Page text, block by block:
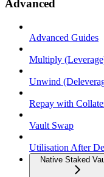
Advanced
Advanced Guides
Multiply
Unwind
Repay with
Vault Swap
Utilisation After
Native Staked